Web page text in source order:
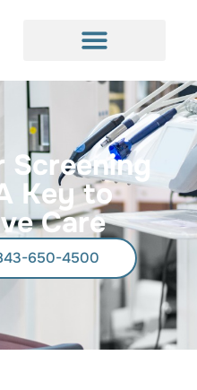
Screening
Key to
Care
650-4500